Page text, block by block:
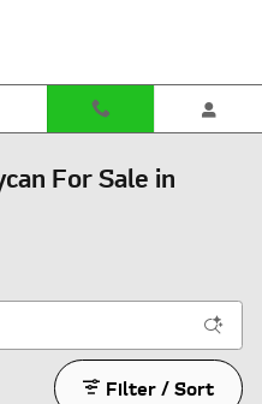
For Sale in
Filter / Sort